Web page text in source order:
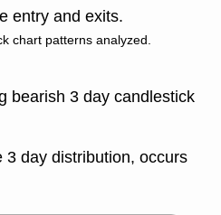
entry and exits.
chart patterns analyzed.
bearish 3 day candlestick
3 day distribution, occurs